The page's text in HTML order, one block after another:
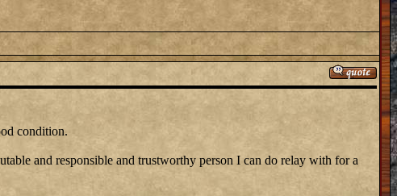
condition.
and responsible and trustworthy person I can do relay with for a